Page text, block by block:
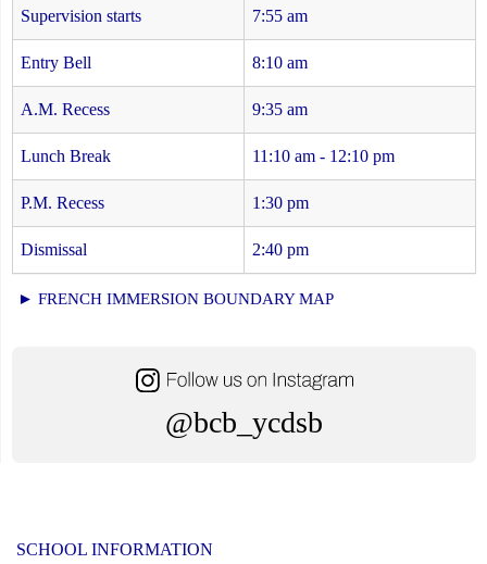
Supervision starts 7:55 am
Entry Bell 8:10 am
A.M. Recess 9:35 am
Lunch Break 11:10 am - 12:10 pm
P.M. Recess 1:30 pm
Dismissal 2:40 pm
► FRENCH IMMERSION BOUNDARY MAP
@bcb_ycdsb
SCHOOL INFORMATION